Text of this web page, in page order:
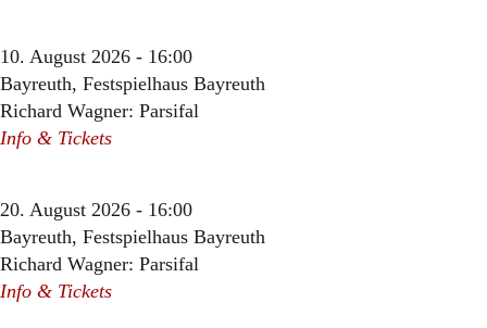
10. August 2026 - 16:00
Bayreuth, Festspielhaus Bayreuth
Richard Wagner: Parsifal
Info & Tickets
20. August 2026 - 16:00
Bayreuth, Festspielhaus Bayreuth
Richard Wagner: Parsifal
Info & Tickets